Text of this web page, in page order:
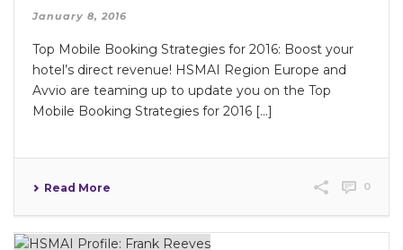
January 8, 2016
Top Mobile Booking Strategies for 2016: Boost your
hotel’s direct revenue! HSMAI Region Europe and
Avvio are teaming up to update you on the Top
Mobile Booking Strategies for 2016 […]
Read More 0